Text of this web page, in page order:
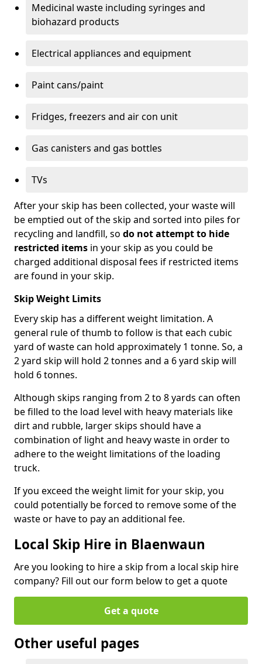
Medicinal waste including syringes and
biohazard products
Electrical appliances and equipment
Paint cans/paint
Fridges, freezers and air con unit
Gas canisters and gas bottles
TVs
After your skip has been collected, your waste will
be emptied out of the skip and sorted into piles for
recycling and landfill, so do not attempt to hide
restricted items in your skip as you could be
charged additional disposal fees if restricted items
are found in your skip.
Skip Weight Limits
Every skip has a different weight limitation. A
general rule of thumb to follow is that each cubic
yard of waste can hold approximately 1 tonne. So, a
2 yard skip will hold 2 tonnes and a 6 yard skip will
hold 6 tonnes.
Although skips ranging from 2 to 8 yards can often
be filled to the load level with heavy materials like
dirt and rubble, larger skips should have a
combination of light and heavy waste in order to
adhere to the weight limitations of the loading
truck.
If you exceed the weight limit for your skip, you
could potentially be forced to remove some of the
waste or have to pay an additional fee.
Local Skip Hire in Blaenwaun
Are you looking to hire a skip from a local skip hire
company? Fill out our form below to get a quote
Get a quote
Other useful pages